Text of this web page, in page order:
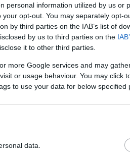
personal information utilized by us or
opt-out. You may separately opt-
by third parties on the IAB’s list of
by us to third parties on the
it to other third parties.
more Google services and may
or usage behaviour. You may click
to use your data for below specified
data.